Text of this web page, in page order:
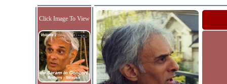
Click Image To View